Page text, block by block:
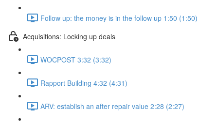
Follow up: the money is in the follow up 1:50 (1:50)
Acquisitions: Locking up deals
WOCPOST 3:32 (3:32)
Rapport Building 4:32 (4:31)
ARV: establish an after repair value 2:28 (2:27)